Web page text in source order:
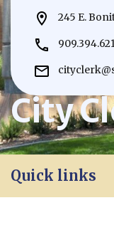
City
245 E.
Quick links